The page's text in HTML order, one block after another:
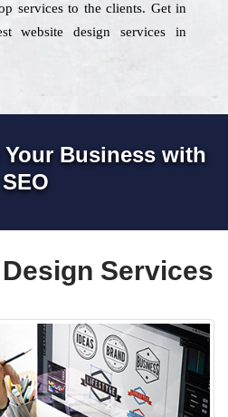
services to the clients. Get in
website design services in
Business with
SEO
Services